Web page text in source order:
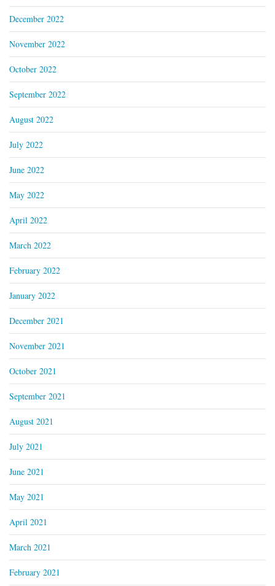
December 2022
November 2022
October 2022
September 2022
August 2022
July 2022
June 2022
May 2022
April 2022
March 2022
February 2022
January 2022
December 2021
November 2021
October 2021
September 2021
August 2021
July 2021
June 2021
May 2021
April 2021
March 2021
February 2021